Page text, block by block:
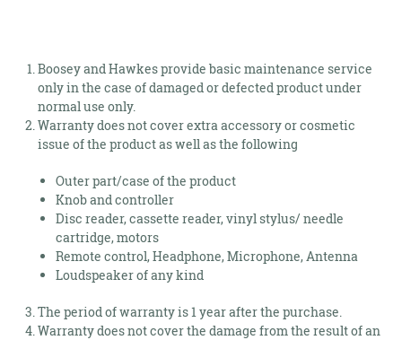
Boosey and Hawkes provide basic maintenance service
only in the case of damaged or defected product under
normal use only.
Warranty does not cover extra accessory or cosmetic
issue of the product as well as the following
Outer part/case of the product
Knob and controller
Disc reader, cassette reader, vinyl stylus/ needle
cartridge, motors
Remote control, Headphone, Microphone, Antenna
Loudspeaker of any kind
The period of warranty is 1 year after the purchase.
Warranty does not cover the damage from the result of an